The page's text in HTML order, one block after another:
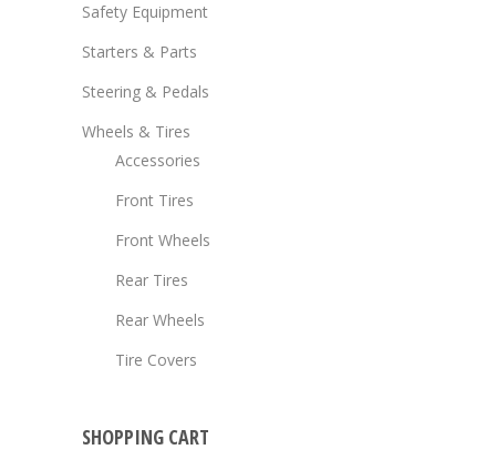
Safety Equipment
Starters & Parts
Steering & Pedals
Wheels & Tires
Accessories
Front Tires
Front Wheels
Rear Tires
Rear Wheels
Tire Covers
SHOPPING CART